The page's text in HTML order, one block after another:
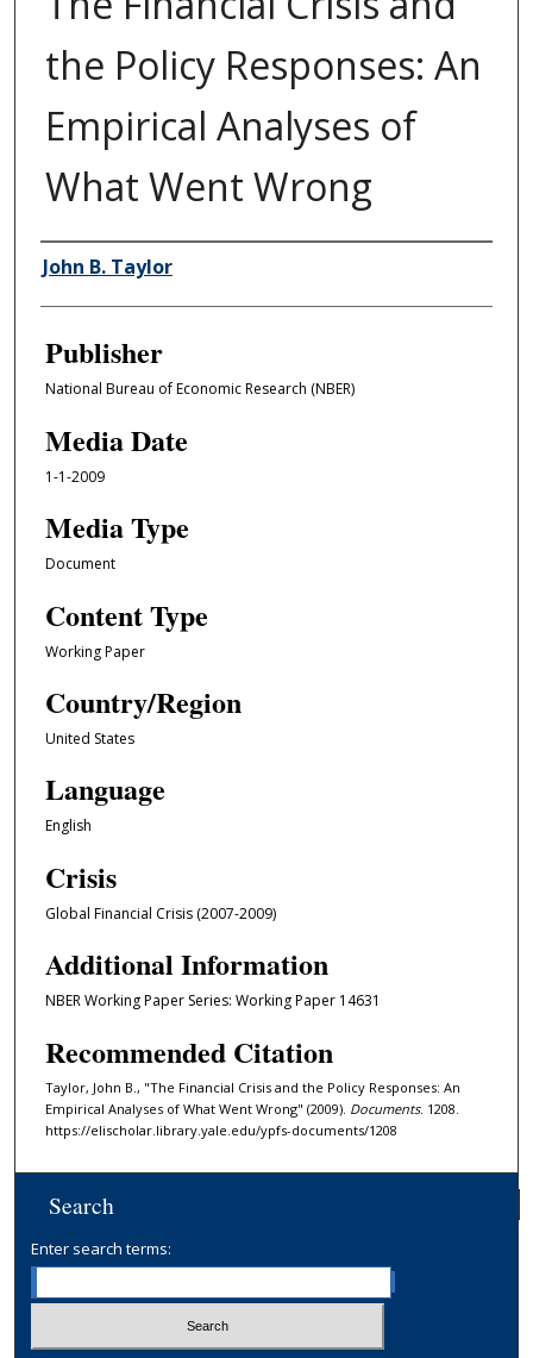
the Policy Responses: An
Empirical Analyses of
What Went Wrong
Author/Creator
John B. Taylor
Publisher
National Bureau of Economic Research (NBER)
Media Date
1-1-2009
Media Type
Document
Content Type
Working Paper
Country/Region
United States
Language
English
Crisis
Global Financial Crisis (2007-2009)
Additional Information
NBER Working Paper Series: Working Paper 14631
Recommended Citation
Taylor, John B., "The Financial Crisis and the Policy Responses: An
Empirical Analyses of What Went Wrong" (2009). Documents. 1208.
https://elischolar.library.yale.edu/ypfs-documents/1208
Search
Enter search terms: